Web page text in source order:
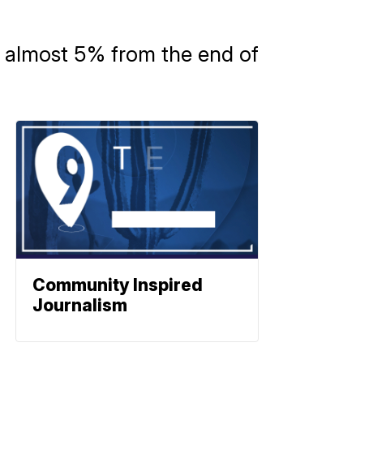
5% from the end of
Community Inspired
Journalism